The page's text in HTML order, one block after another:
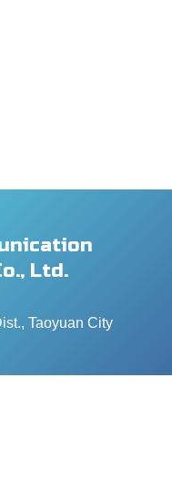
Ltd.
Taoyuan City